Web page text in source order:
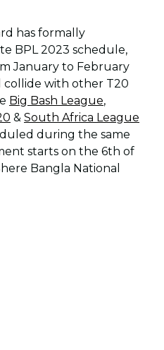
has formally
BPL 2023 schedule,
January to February
collide with other T20
Big Bash League,
& South Africa League
during the same
starts on the 6th of
Bangla National